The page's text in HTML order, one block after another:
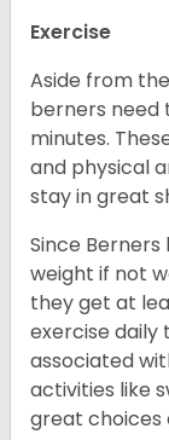
Exercise
Aside from
berners need
minutes.
and physical
stay in great
Since
weight if not
they get at
exercise daily
associated
activities like
great choices